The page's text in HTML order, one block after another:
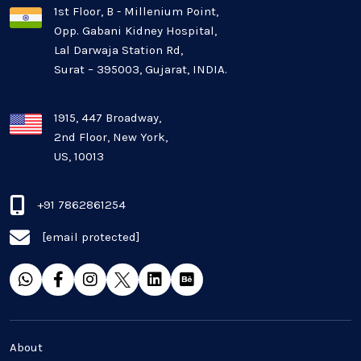
Mobile app development
Oil And Gas Industry
Plugins and Extensions
QA & Testing
Real Estate Industry
SaaS
Software Development
Top and best Company
1st Floor, B - Millenium Point,
Opp. Gabani Kidney Hospital,
Lal Darwaja Station Rd,
Surat – 395003, Gujarat, INDIA.
1915, 447 Broadway,
2nd Floor, New York,
US, 10013
+91 7862861254
[email protected]
About